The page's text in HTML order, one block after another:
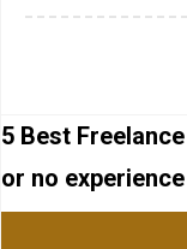
5 Best
or no experience